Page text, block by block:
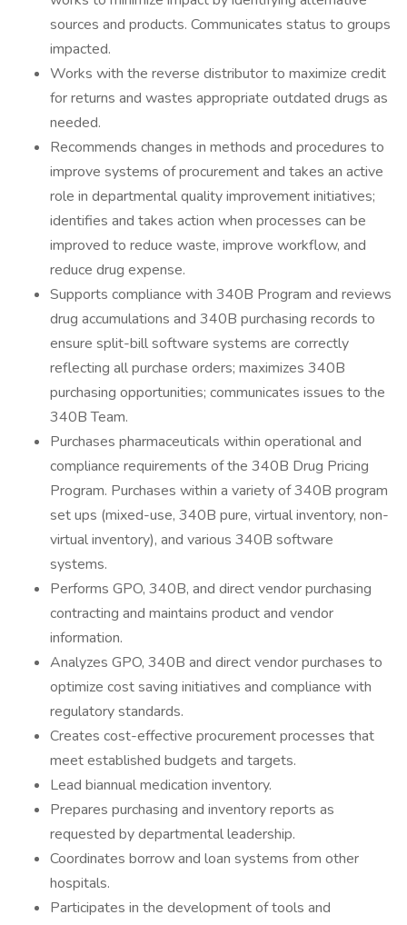
sources and products. Communicates status to groups
impacted.
Works with the reverse distributor to maximize credit
for returns and wastes appropriate outdated drugs as
needed.
Recommends changes in methods and procedures to
improve systems of procurement and takes an active
role in departmental quality improvement initiatives;
identifies and takes action when processes can be
improved to reduce waste, improve workflow, and
reduce drug expense.
Supports compliance with 340B Program and reviews
drug accumulations and 340B purchasing records to
ensure split-bill software systems are correctly
reflecting all purchase orders; maximizes 340B
purchasing opportunities; communicates issues to the
340B Team.
Purchases pharmaceuticals within operational and
compliance requirements of the 340B Drug Pricing
Program. Purchases within a variety of 340B program
set ups (mixed-use, 340B pure, virtual inventory, non-
virtual inventory), and various 340B software
systems.
Performs GPO, 340B, and direct vendor purchasing
contracting and maintains product and vendor
information.
Analyzes GPO, 340B and direct vendor purchases to
optimize cost saving initiatives and compliance with
regulatory standards.
Creates cost-effective procurement processes that
meet established budgets and targets.
Lead biannual medication inventory.
Prepares purchasing and inventory reports as
requested by departmental leadership.
Coordinates borrow and loan systems from other
hospitals.
Participates in the development of tools and